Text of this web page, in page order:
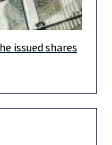
American
issued shares